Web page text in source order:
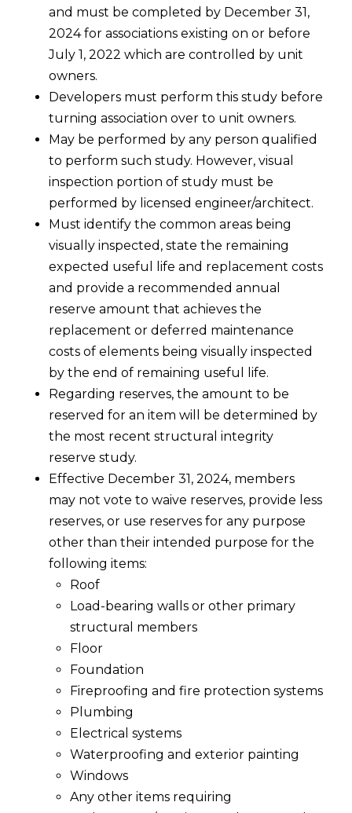
and must be completed by December 31,
2024 for associations existing on or before
July 1, 2022 which are controlled by unit
owners.
Developers must perform this study before
turning association over to unit owners.
May be performed by any person qualified
to perform such study. However, visual
inspection portion of study must be
performed by licensed engineer/architect.
Must identify the common areas being
visually inspected, state the remaining
expected useful life and replacement costs
and provide a recommended annual
reserve amount that achieves the
replacement or deferred maintenance
costs of elements being visually inspected
by the end of remaining useful life.
Regarding reserves, the amount to be
reserved for an item will be determined by
the most recent structural integrity
reserve study.
Effective December 31, 2024, members
may not vote to waive reserves, provide less
reserves, or use reserves for any purpose
other than their intended purpose for the
following items:
Roof
Load-bearing walls or other primary
structural members
Floor
Foundation
Fireproofing and fire protection systems
Plumbing
Electrical systems
Waterproofing and exterior painting
Windows
Any other items requiring